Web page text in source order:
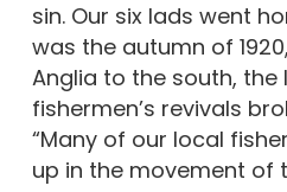
sin. Our six lads went
was the autumn of
Anglia to the south,
fishermen’s revivals
“Many of our local
up in the movement of